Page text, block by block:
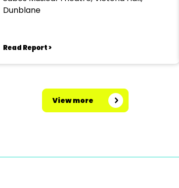
Dunblane
Read Report >
View more